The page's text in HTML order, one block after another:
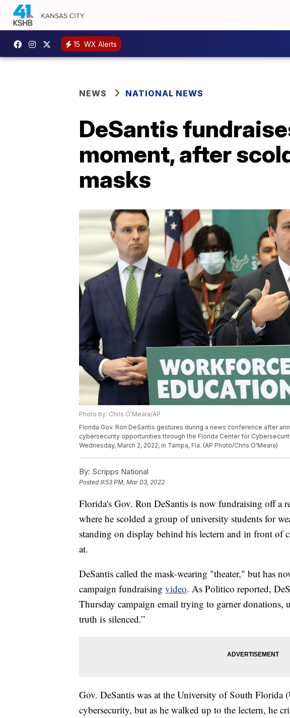
15 WX Alerts
NEWS NATIONAL NEWS
DeSantis
moment, after
masks
Photo by: Chris O'Meara/AP
Florida Gov. Ron DeSantis gestures during a news conference after
cybersecurity opportunities through the Florida Center for
Wednesday, March 2, 2022, in Tampa, Fla. (AP Photo/Chris O'Meara)
By: Scripps National
Posted9:53 PM, Mar 03, 2022
Florida's Gov. Ron DeSantis is now fundraising off a
where he scolded a group of university students for
standing on display behind his lectern and in front of
at.
DeSantis called the mask-wearing "theater," but has
campaign fundraising video. As Politico reported,
Thursday campaign email trying to garner donations,
truth is silenced.”
Gov. DeSantis was at the University of South Florida
cybersecurity, but as he walked up to the lectern, he